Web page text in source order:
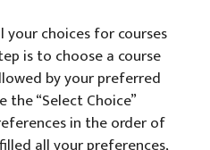
choices for courses
is to choose a course
by your preferred
“Select Choice”
in the order of